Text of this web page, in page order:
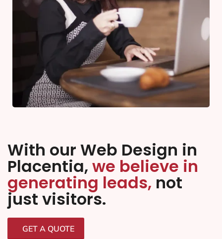
With our Web Design in
Placentia, we believe in
generating leads, not
just visitors.
GET A QUOTE